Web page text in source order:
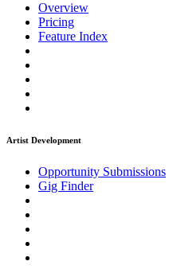
Overview
Pricing
Feature Index
Artist Development
Opportunity Submissions
Gig Finder